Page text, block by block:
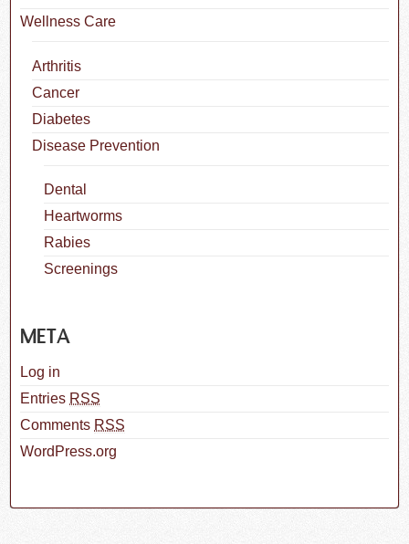
Wellness Care
Arthritis
Cancer
Diabetes
Disease Prevention
Dental
Heartworms
Rabies
Screenings
META
Log in
Entries RSS
Comments RSS
WordPress.org